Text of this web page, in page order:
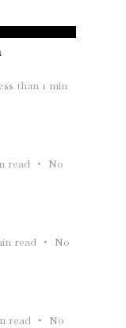
than 1 min
read
No
read
No
read
No